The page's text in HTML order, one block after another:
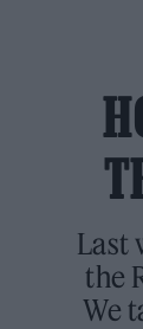
Last
the
We